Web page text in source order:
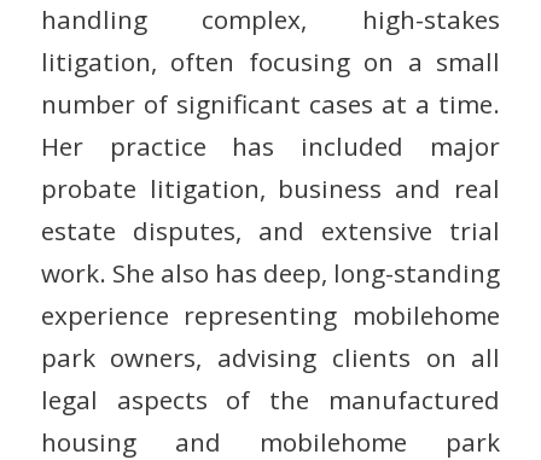
handling complex, high-stakes
litigation, often focusing on a small
number of significant cases at a time.
Her practice has included major
probate litigation, business and real
estate disputes, and extensive trial
work. She also has deep, long-standing
experience representing mobilehome
park owners, advising clients on all
legal aspects of the manufactured
housing and mobilehome park